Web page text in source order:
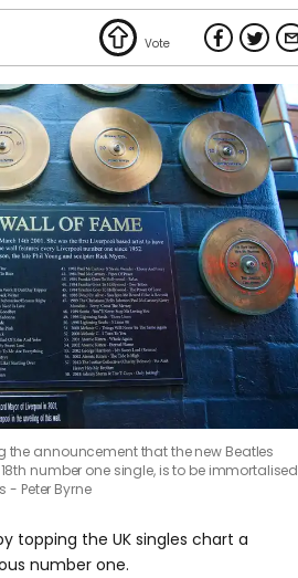
the announcement that the new Beatles
number one single, is to be immortalised
- Peter Byrne
topping the UK singles chart a
number one.